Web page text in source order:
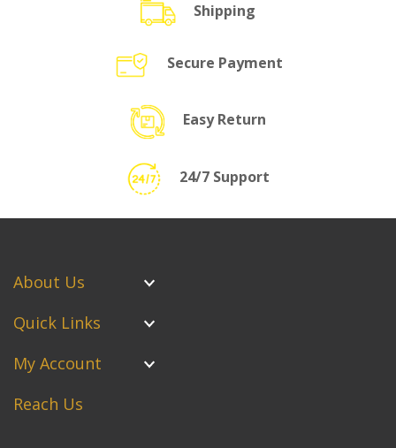
Shipping
Secure Payment
Easy Return
24/7 Support
About Us
Quick Links
My Account
Reach Us